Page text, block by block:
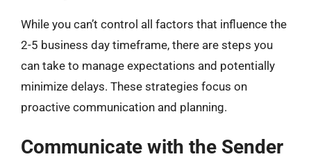
While you can’t control all factors that influence the
2-5 business day timeframe, there are steps you
can take to manage expectations and potentially
minimize delays. These strategies focus on
proactive communication and planning.
Communicate with the Sender